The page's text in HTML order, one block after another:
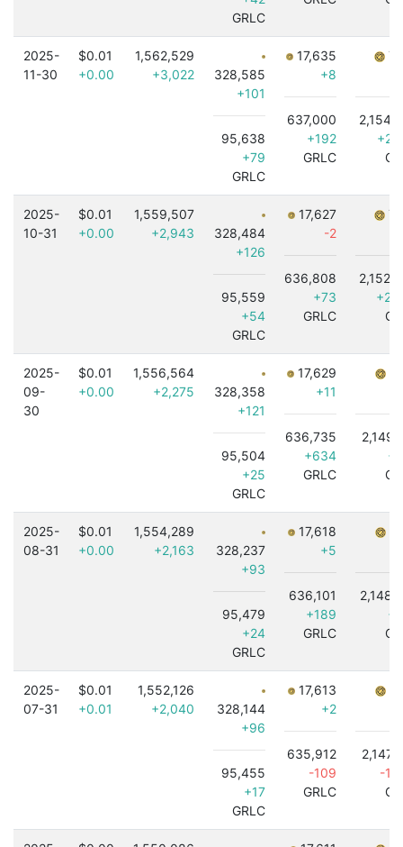
GRLC
2025-
11-30
$0.01
+0.00
1,562,529
+3,022
328,585
+101
95,638
+79
GRLC
17,635
+8
637,000
+192
GRLC
2025-
10-31
$0.01
+0.00
1,559,507
+2,943
328,484
+126
95,559
+54
GRLC
17,627
-2
636,808
+73
GRLC
2025-
09-
30
$0.01
+0.00
1,556,564
+2,275
328,358
+121
95,504
+25
GRLC
17,629
+11
636,735
+634
GRLC
2025-
08-31
$0.01
+0.00
1,554,289
+2,163
328,237
+93
95,479
+24
GRLC
17,618
+5
636,101
+189
GRLC
2025-
07-31
$0.01
+0.01
1,552,126
+2,040
328,144
+96
95,455
+17
GRLC
17,613
+2
635,912
-109
GRLC
-